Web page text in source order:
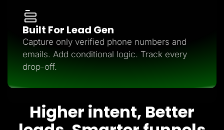
Built For Lead Gen
Capture only verified phone numbers and
emails. Add conditional logic. Track every
drop-off.
Higher intent, Better